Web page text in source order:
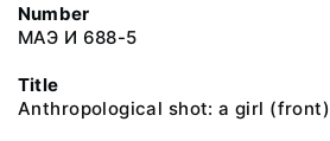
Number
МАЭ И 688-5
Title
Anthropological shot: a girl (front)